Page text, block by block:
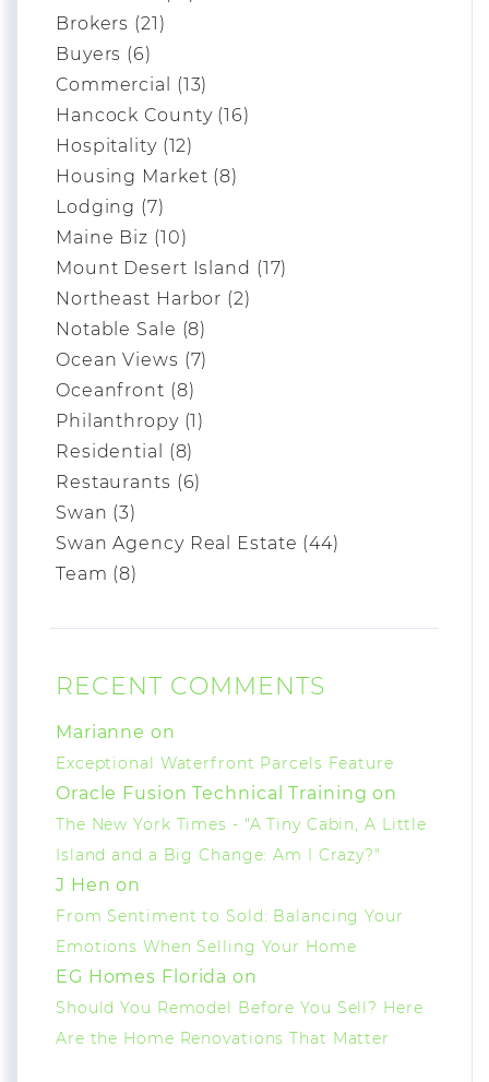
Brokers (21)
Buyers (6)
Commercial (13)
Hancock County (16)
Hospitality (12)
Housing Market (8)
Lodging (7)
Maine Biz (10)
Mount Desert Island (17)
Northeast Harbor (2)
Notable Sale (8)
Ocean Views (7)
Oceanfront (8)
Philanthropy (1)
Residential (8)
Restaurants (6)
Swan (3)
Swan Agency Real Estate (44)
Team (8)
RECENT COMMENTS
Marianne on
Exceptional Waterfront Parcels Feature
Oracle Fusion Technical Training on
The New York Times - "A Tiny Cabin, A Little
Island and a Big Change: Am I Crazy?"
J Hen on
From Sentiment to Sold: Balancing Your
Emotions When Selling Your Home
EG Homes Florida on
Should You Remodel Before You Sell? Here
Are the Home Renovations That Matter